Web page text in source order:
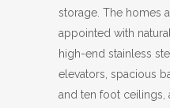
storage. The homes
appointed with
high-end stainless
elevators, spacious
and ten foot ceilings,